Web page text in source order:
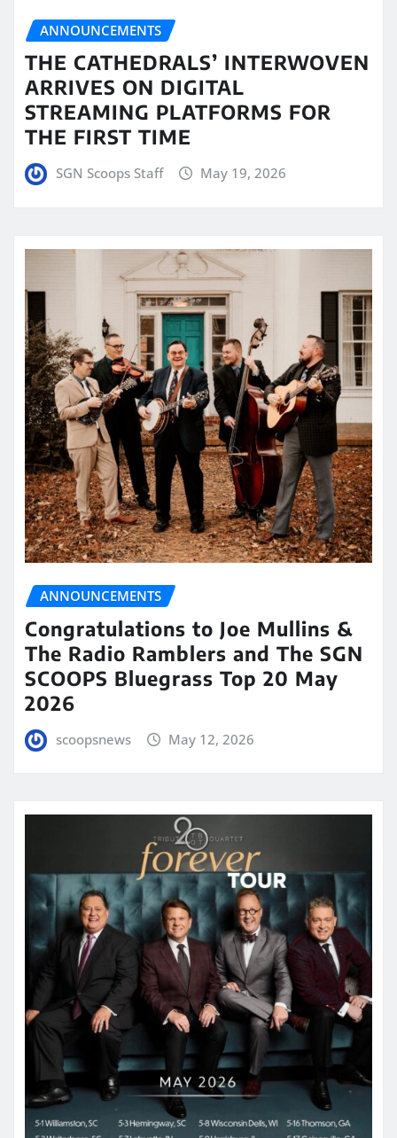
ANNOUNCEMENTS
THE CATHEDRALS’ INTERWOVEN
ARRIVES ON DIGITAL
STREAMING PLATFORMS FOR
THE FIRST TIME
SGN Scoops Staff May 19, 2026
ANNOUNCEMENTS
Congratulations to Joe Mullins &
The Radio Ramblers and The SGN
SCOOPS Bluegrass Top 20 May
2026
scoopsnews May 12, 2026